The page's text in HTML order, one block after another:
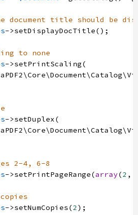
title should be
->setDisplayDocTitle() ;
to none
->setPrintScaling(
\Core\Document\Catalog
->setDuplex(
\Core\Document\Catalog
2-4, 6-8
->setPrintPageRange(array(2 ,
->setNumCopies(2) ;